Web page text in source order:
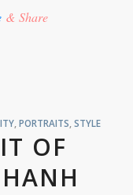
& Share
,PORTRAITS,STYLE
OF